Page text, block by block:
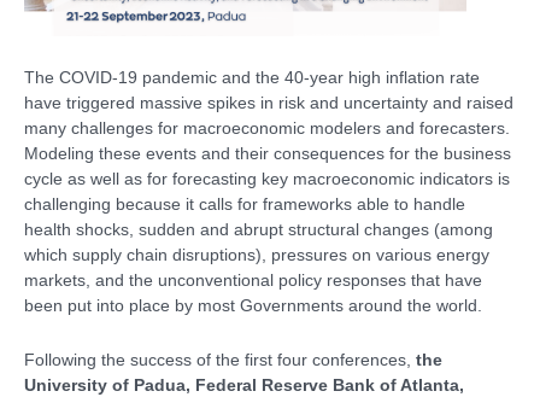
The COVID-19 pandemic and the 40-year high inflation rate
have triggered massive spikes in risk and uncertainty and raised
many challenges for macroeconomic modelers and forecasters.
Modeling these events and their consequences for the business
cycle as well as for forecasting key macroeconomic indicators is
challenging because it calls for frameworks able to handle
health shocks, sudden and abrupt structural changes (among
which supply chain disruptions), pressures on various energy
markets, and the unconventional policy responses that have
been put into place by most Governments around the world.
Following the success of the first four conferences, the
University of Padua, Federal Reserve Bank of Atlanta,